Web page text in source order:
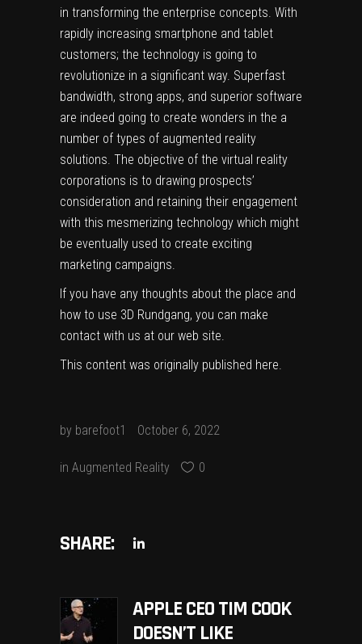
in transforming the enterprise concepts. With
rapidly increasing smartphone and tablet
customers; the technology is going to
revolutionize in a significant way. Superfast
bandwidth, strong apps, and superior software
are indeed going to create wonders in the a
number of types of augmented reality
solutions. The objective of the virtual reality
corporations is to drawing prospects’
consideration and retaining their engagement
with this mesmerizing technology which might
be eventually used to create exciting
marketing campaigns.
If you have any thoughts about the place and
how to use 3D Rundgang, you can make
contact with us at our web site.
This content was originally published here.
by barefoot1 October 6, 2022
in Augmented Reality 0
SHARE:
APPLE CEO TIM COOK
DOESN’T LIKE